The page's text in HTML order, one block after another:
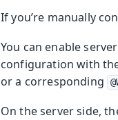
If you’re manually
You can enable
configuration with
or a corresponding
On the server side,